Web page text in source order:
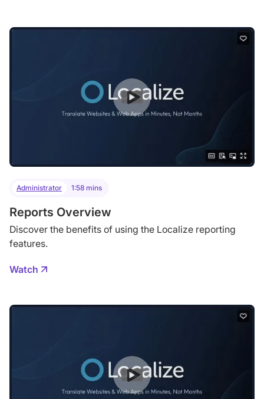
Administrator 1:58 mins
Reports Overview
Discover the benefits of using the Localize reporting
features.
Watch